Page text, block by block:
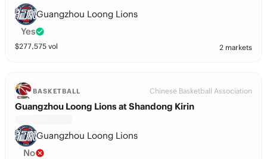
Guangzhou Loong Lions
Yes
$277,575 vol 2 markets
BASKETBALL Chinese Basketball Association
Guangzhou Loong Lions at Shandong Kirin
Guangzhou Loong Lions
No